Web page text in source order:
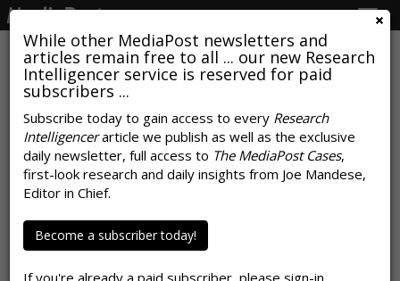
While other MediaPost newsletters and
articles remain free to all ... our new Research
Intelligencer service is reserved for paid
subscribers ...
Subscribe today to gain access to every Research
Intelligencerarticle we publish as well as the exclusive
daily newsletter, full access to The MediaPost Cases,
first-look research and daily insights from Joe Mandese,
Editor in Chief.
Become a subscriber today!
If you're already a paid subscriber, please sign-in.
'March Madness' Average Ad Unit
Costs
byJoe Mandese, March 13, 2020